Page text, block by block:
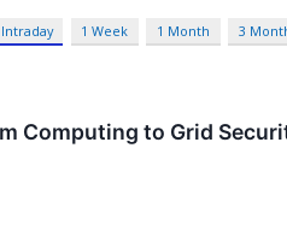
Intraday 1 Week 1 Month 3
Computing to Grid